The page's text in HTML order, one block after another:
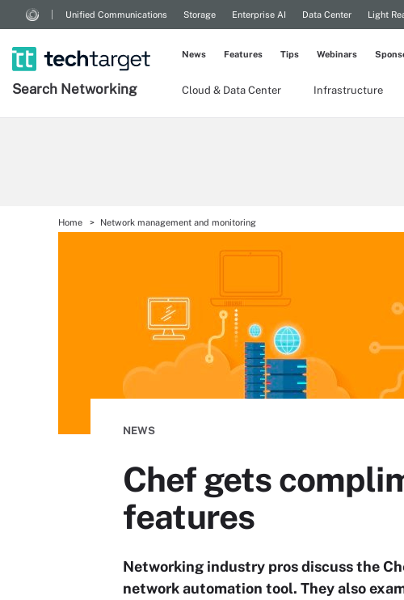
Unified Communications Storage Enterprise AI Data Center Light
Search Networking Cloud & Data Center Infrastructure
News Features Tips Webinars
Home Network management and monitoring
NEWS
Chef gets
features
Networking industry pros discuss the
network automation tool. They also